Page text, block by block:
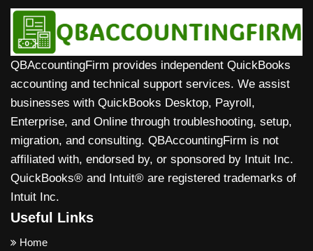
QBAccountingFirm provides independent QuickBooks
accounting and technical support services. We assist
businesses with QuickBooks Desktop, Payroll,
Enterprise, and Online through troubleshooting, setup,
migration, and consulting. QBAccountingFirm is not
affiliated with, endorsed by, or sponsored by Intuit Inc.
QuickBooks® and Intuit® are registered trademarks of
Intuit Inc.
Useful Links
Home